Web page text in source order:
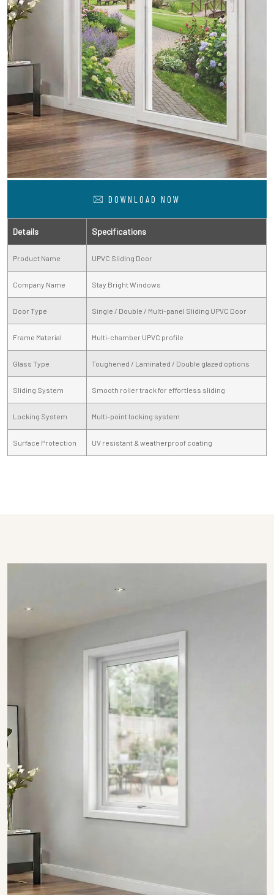
DOWNLOAD NOW
Details Specifications
Product Name UPVC Sliding Door
Company Name Stay Bright Windows
Door Type Single / Double / Multi-panel Sliding UPVC Door
Frame Material Multi-chamber UPVC profile
Glass Type Toughened / Laminated / Double glazed options
Sliding System Smooth roller track for effortless sliding
Locking System Multi-point locking system
Surface Protection UV resistant & weatherproof coating